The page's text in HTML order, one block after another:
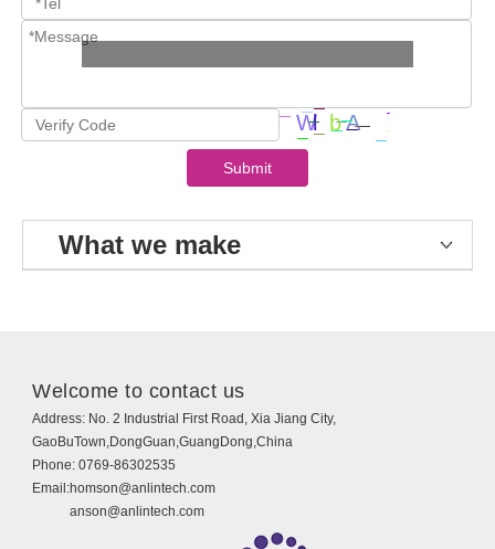
What we make
Welcome to contact us
Address: No. 2 Industrial First Road, Xia Jiang City,
GaoBuTown,DongGuan,GuangDong,China
Phone:0769-86302535
Email:homson@anlintech.com
anson@anlintech.com